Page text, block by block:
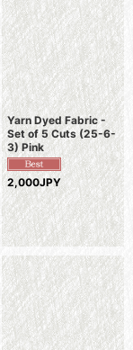
Yarn Dyed Fabric -
Set of 5 Cuts (25-6-
3) Pink
2,000JPY